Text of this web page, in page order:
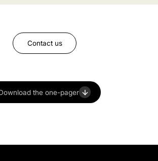
Contact us
the one-pager